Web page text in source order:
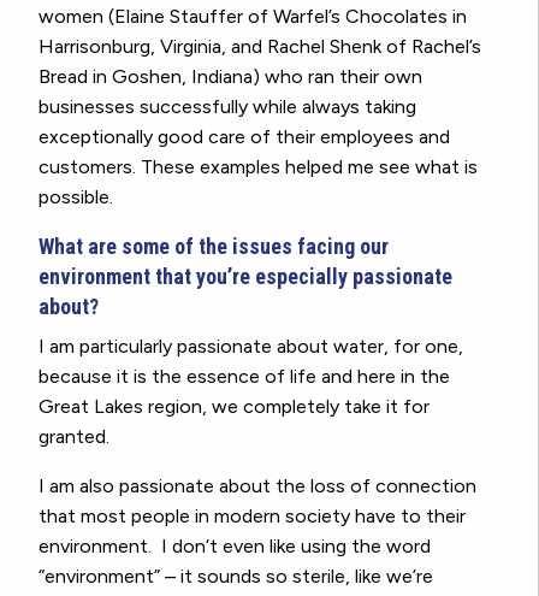
women (Elaine Stauffer of Warfel’s Chocolates in
Harrisonburg, Virginia, and Rachel Shenk of Rachel’s
Bread in Goshen, Indiana) who ran their own
businesses successfully while always taking
exceptionally good care of their employees and
customers. These examples helped me see what is
possible.
What are some of the issues facing our
environment that you’re especially passionate
about?
I am particularly passionate about water, for one,
because it is the essence of life and here in the
Great Lakes region, we completely take it for
granted.
I am also passionate about the loss of connection
that most people in modern society have to their
environment. I don’t even like using the word
“environment” – it sounds so sterile, like we’re